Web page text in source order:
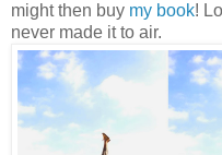
might then buy my book!
never made it to air.